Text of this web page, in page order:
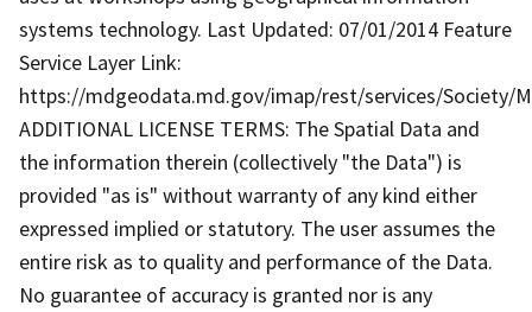
systems technology. Last Updated: 07/01/2014 Feature
Service Layer Link:
https://mdgeodata.md.gov/imap/rest/services/Society/
ADDITIONAL LICENSE TERMS: The Spatial Data and
the information therein (collectively "the Data") is
provided "as is" without warranty of any kind either
expressed implied or statutory. The user assumes the
entire risk as to quality and performance of the Data.
No guarantee of accuracy is granted nor is any